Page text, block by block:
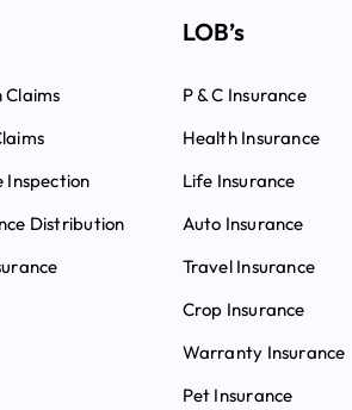
Inspection
Distribution
LOB’s
P & C Insurance
Health Insurance
Life Insurance
Auto Insurance
Travel Insurance
Crop Insurance
Warranty Insurance
Pet Insurance